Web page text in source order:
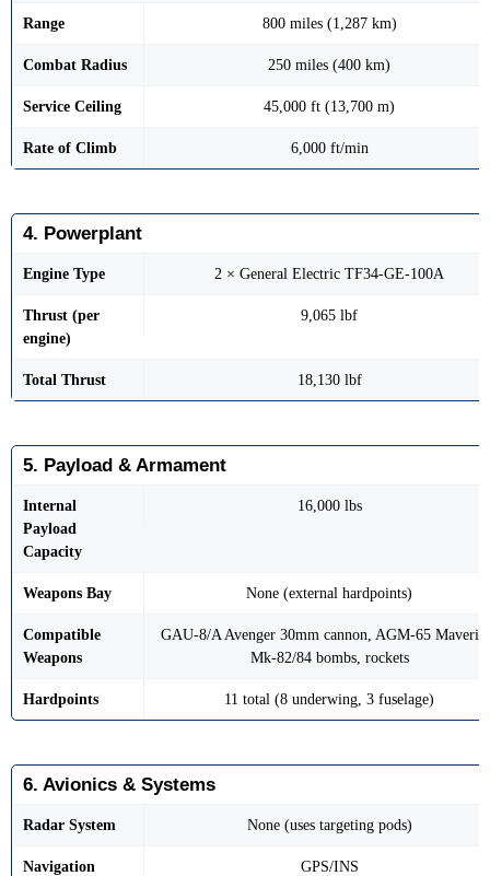
Range 800 miles (1,287 km)
Combat Radius 250 miles (400 km)
Service Ceiling 45,000 ft (13,700 m)
Rate of Climb 6,000 ft/min
4. Powerplant
Engine Type 2 × General Electric TF34-GE-100A
Thrust (per
engine)
9,065 lbf
Total Thrust 18,130 lbf
5. Payload & Armament
Internal
Payload
Capacity
16,000 lbs
Weapons Bay None (external hardpoints)
Compatible
Weapons
GAU-8/A Avenger 30mm cannon, AGM-65
Mk-82/84 bombs, rockets
Hardpoints 11 total (8 underwing, 3 fuselage)
6. Avionics & Systems
Radar System None (uses targeting pods)
Navigation GPS/INS